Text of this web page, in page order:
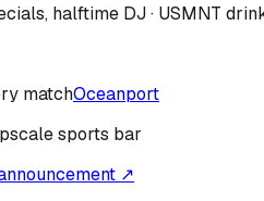
halftime DJ · USMNT
matchOceanport
sports bar
↗